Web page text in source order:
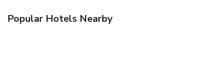
Popular Hotels Nearby